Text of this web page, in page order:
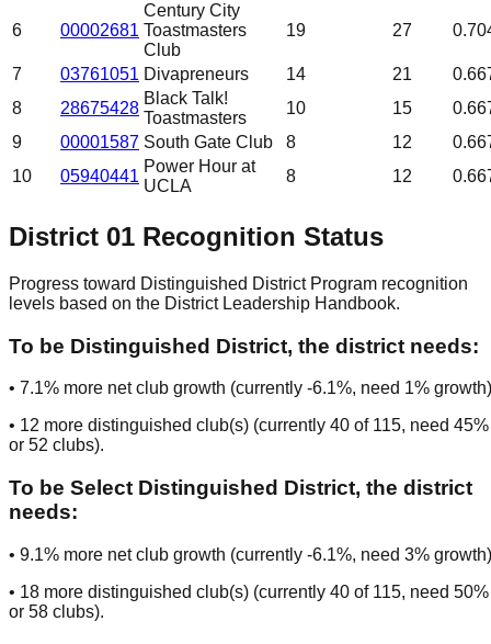
6 00002681
Century City
Toastmasters
Club
19 27
7 03761051 Divapreneurs 14 21
8
28675428
Black Talk!
Toastmasters
10 15
9
00001587 South Gate Club 8 12
10
05940441
Power Hour at
UCLA
8 12
District 01 Recognition Status
Progress toward Distinguished District Program recognition
levels based on the District Leadership Handbook.
To be Distinguished District, the district needs:
• 7.1% more net club growth (currently -6.1%, need 1%
• 12 more distinguished club(s) (currently 40 of 115, need 45%
or 52 clubs).
To be Select Distinguished District, the district
needs:
• 9.1% more net club growth (currently -6.1%, need 3%
• 18 more distinguished club(s) (currently 40 of 115, need 50%
or 58 clubs).